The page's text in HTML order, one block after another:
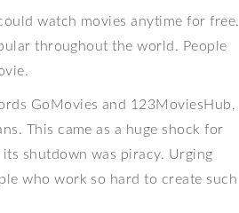
watch movies anytime for free.
throughout the world. People
GoMovies and 123MoviesHub,
This came as a huge shock for
shutdown was piracy. Urging
who work so hard to create such